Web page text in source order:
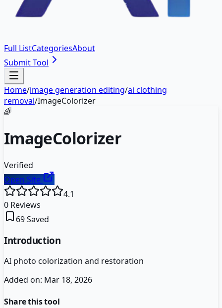
Full ListCategoriesAbout
Submit Tool
Home/image generation editing/ai clothing
removal/ImageColorizer
🌈
ImageColorizer
Verified
Open Site
4.1
0 Reviews
69Saved
Introduction
AI photo colorization and restoration
Added on: Mar 18, 2026
Share this tool